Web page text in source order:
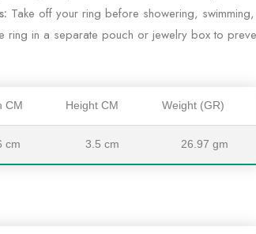
Take off your ring before showering,
ring in a separate pouch or jewelry box to
CM Height CM Weight (GR)
cm 3.5 cm 26.97 gm